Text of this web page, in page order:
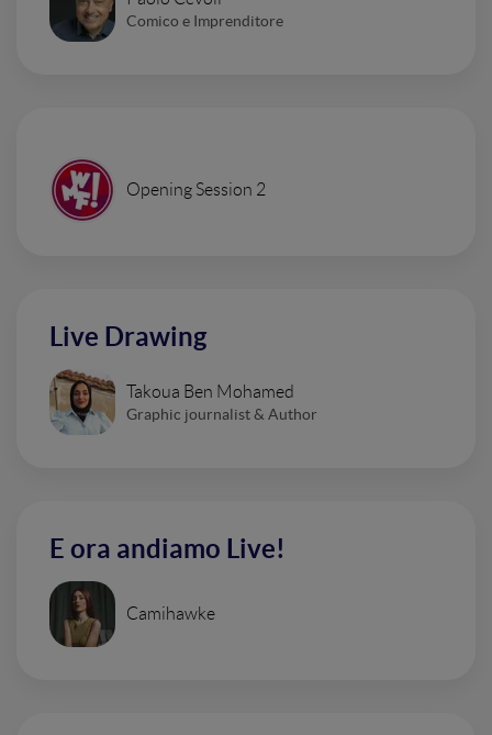
Comico e Imprenditore
Opening Session 2
Live Drawing
Takoua Ben Mohamed
Graphic journalist & Author
E ora andiamo Live!
Camihawke